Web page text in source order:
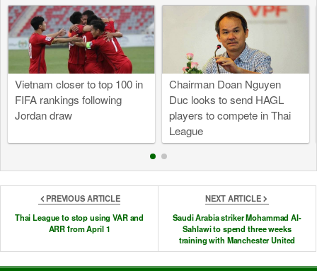
Vietnam closer to top 100 in
FIFA rankings following
Jordan draw
Chairman Doan Nguyen
Duc looks to send HAGL
players to compete in Thai
League
PREVIOUS ARTICLE
Thai League to stop using VAR and
ARR from April 1
NEXT ARTICLE
Saudi Arabia striker Mohammad Al-
Sahlawi to spend three weeks
training with Manchester United